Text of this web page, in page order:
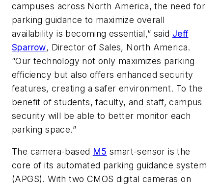
campuses across North America, the need for
parking guidance to maximize overall
availability is becoming essential,” said Jeff
Sparrow, Director of Sales, North America.
“Our technology not only maximizes parking
efficiency but also offers enhanced security
features, creating a safer environment. To the
benefit of students, faculty, and staff, campus
security will be able to better monitor each
parking space.”
The camera-based M5 smart-sensor is the
core of its automated parking guidance system
(APGS). With two CMOS digital cameras on